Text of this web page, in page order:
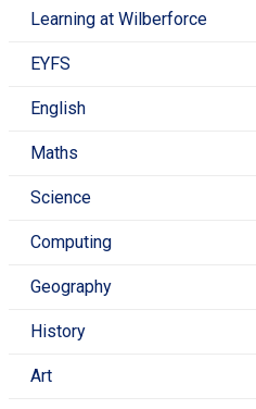
Learning at Wilberforce
EYFS
English
Maths
Science
Computing
Geography
History
Art
child, showing your own
lives.
instruments can they
events and workshops
website
media/
If your child is taking